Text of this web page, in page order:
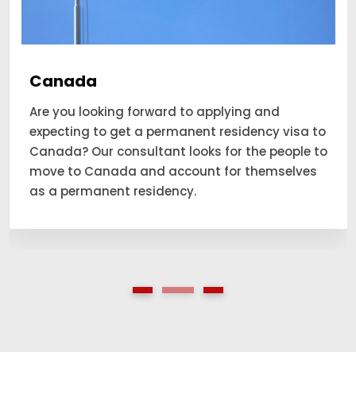
Canada
Are you looking forward to applying and
expecting to get a permanent residency visa to
Canada? Our consultant looks for the people to
move to Canada and account for themselves
as a permanent residency.